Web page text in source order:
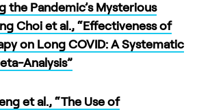
the Pandemic’s Mysterious
Choi et al., “Effectiveness of
on Long COVID: A Systematic
Analysis”
et al., “The Use of